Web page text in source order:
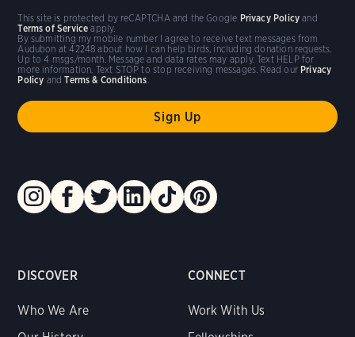
DISCOVER
Who We Are
CONNECT
Work With Us
By submitting my mobile number I agree to receive text messages from
Audubon at 42248 about how I can help birds, including donation requests.
Up to 4 msgs/month. Message and data rates may apply. Text HELP for
more information. Text STOP to stop receiving messages. Read our Privacy
Policy andTerms & Conditions.
This site is protected by reCAPTCHA and the Google Privacy Policy and
Terms of Service apply.